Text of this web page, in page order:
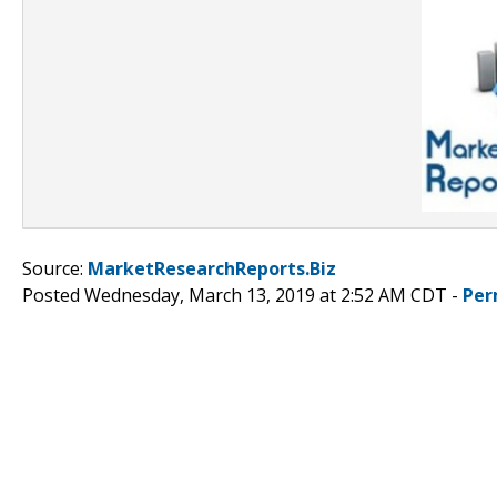
Source: MarketResearchReports.Biz
Posted Wednesday, March 13, 2019 at 2:52 AM CDT -